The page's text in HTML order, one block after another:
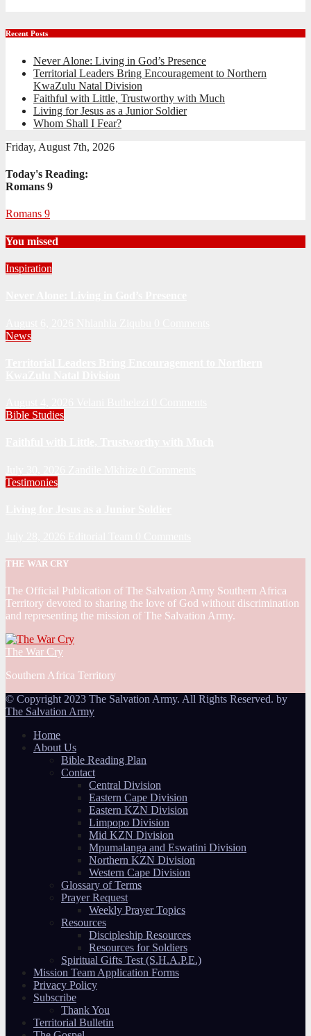
Recent Posts
Never Alone: Living in God’s Presence
Territorial Leaders Bring Encouragement to Northern
KwaZulu Natal Division
Faithful with Little, Trustworthy with Much
Living for Jesus as a Junior Soldier
Whom Shall I Fear?
Friday, August 7th, 2026
Today's Reading:
Romans 9
Romans 9
You missed
Inspiration
News
Bible Studies
Testimonies
THE WAR CRY
The Official Publication of The Salvation Army Southern Africa
Territory devoted to sharing the love of God without discrimination
and representing the mission of The Salvation Army.
The War Cry
Southern Africa Territory
© Copyright 2023 The Salvation Army. All Rights Reserved. by
The Salvation Army
Home
About Us
Bible Reading Plan
Contact
Central Division
Eastern Cape Division
Eastern KZN Division
Limpopo Division
Mid KZN Division
Mpumalanga and Eswatini Division
Northern KZN Division
Western Cape Division
Glossary of Terms
Prayer Request
Weekly Prayer Topics
Resources
Discipleship Resources
Resources for Soldiers
Spiritual Gifts Test (S.H.A.P.E.)
Mission Team Application Forms
Privacy Policy
Subscribe
Thank You
Territorial Bulletin